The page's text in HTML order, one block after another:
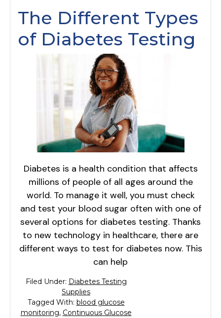
The Different Types
of Diabetes Testing
Diabetes is a health condition that affects
millions of people of all ages around the
world. To manage it well, you must check
and test your blood sugar often with one of
several options for diabetes testing. Thanks
to new technology in healthcare, there are
different ways to test for diabetes now. This
can help
Filed Under: Diabetes Testing
Supplies
Tagged With: blood glucose
monitoring, Continuous Glucose